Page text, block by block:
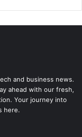
and business news.
ahead with our fresh,
Your journey into
here.